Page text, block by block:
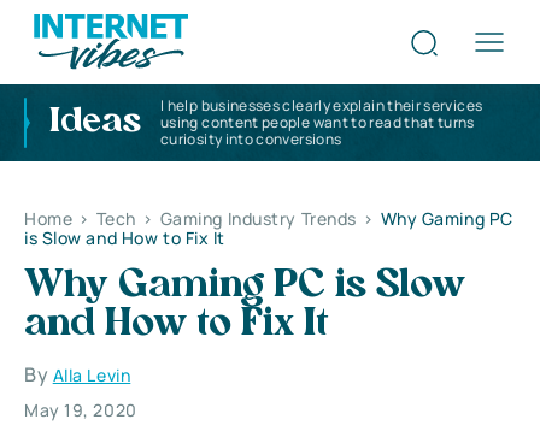
Ideas
I help businesses clearly explain their services
using content people want to read that turns
curiosity into conversions
Home > Tech > Gaming Industry Trends > Why Gaming PC
is Slow and How to Fix It
Why Gaming PC is Slow
and How to Fix It
By Alla Levin
May 19, 2020